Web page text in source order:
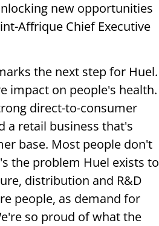
new opportunities
Affrique Chief Executive
the next step for Huel.
impact on people's health.
direct-to-consumer
a retail business that's
base. Most people don't
the problem Huel exists to
distribution and R&D
people, as demand for
so proud of what the